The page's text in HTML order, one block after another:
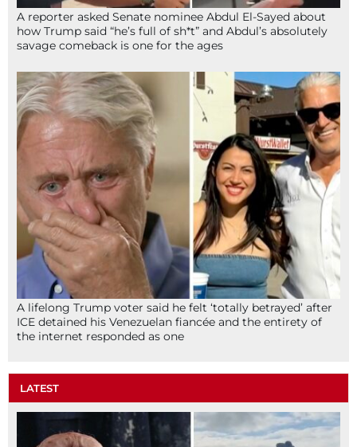
A reporter asked Senate nominee Abdul El-Sayed about
how Trump said “he’s full of sh*t” and Abdul’s absolutely
savage comeback is one for the ages
A lifelong Trump voter said he felt ‘totally betrayed’ after
ICE detained his Venezuelan fiancée and the entirety of
the internet responded as one
LATEST